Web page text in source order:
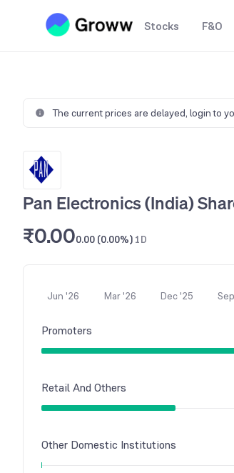
Stocks F&O
The current prices are delayed, login to
Pan Electronics (India)
₹0.000.00 (0.00%) 1D
Jun '26 Mar '26 Dec '25
Promoters
Retail And Others
Other Domestic Institutions